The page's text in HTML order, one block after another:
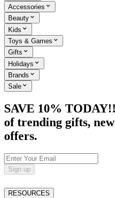
Accessories
Beauty
Kids
Toys & Games
Gifts
Holidays
Brands
Sale
SAVE 10%
of trending gifts,
offers.
Sign up
RESOURCES